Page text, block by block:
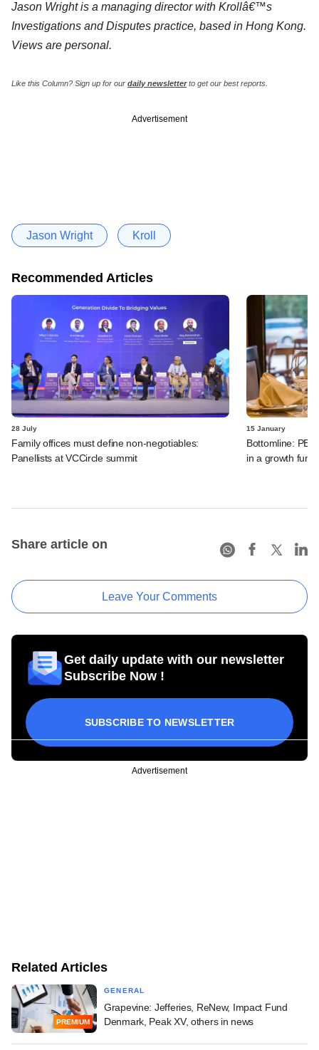
Jason Wright is a managing director with Krollâ€™s
Investigations and Disputes practice, based in Hong Kong.
Views are personal.
Like this Column? Sign up for our daily newsletterto get our best reports.
Advertisement
Jason Wright Kroll
Recommended Articles
28 July
Family offices must define non-negotiables:
Panellists at VCCircle summit
15 January
Bottomline: PE-
in a growth funk
Share article on
Leave Your Comments
Get daily update with our newsletter
Subscribe Now !
SUBSCRIBE TO NEWSLETTER
Advertisement
Related Articles
PREMIUM
GENERAL
Grapevine: Jefferies, ReNew, Impact Fund
Denmark, Peak XV, others in news